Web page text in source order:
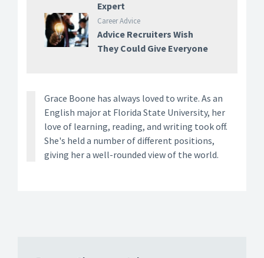
Expert
Career Advice
Advice Recruiters Wish
They Could Give Everyone
Grace Boone has always loved to write. As an
English major at Florida State University, her
love of learning, reading, and writing took off.
She's held a number of different positions,
giving her a well-rounded view of the world.